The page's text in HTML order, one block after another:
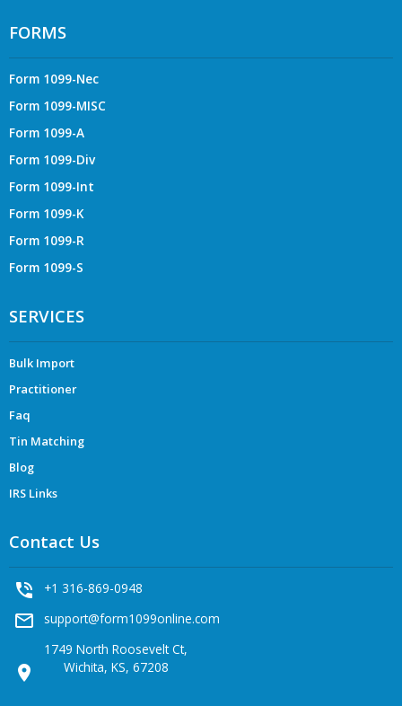
FORMS
Form 1099-Nec
Form 1099-MISC
Form 1099-A
Form 1099-Div
Form 1099-Int
Form 1099-K
Form 1099-R
Form 1099-S
SERVICES
Bulk Import
Practitioner
Faq
Tin Matching
Blog
IRS Links
Contact Us
phone_in_talk +1 316-869-0948
mail_outline support@form1099online.com
location_on
1749 North Roosevelt Ct,
Wichita, KS, 67208